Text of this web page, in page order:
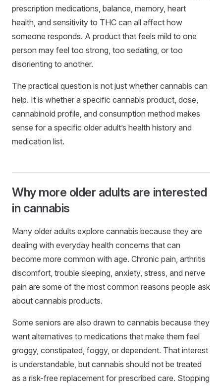
prescription medications, balance, memory, heart
health, and sensitivity to THC can all affect how
someone responds. A product that feels mild to one
person may feel too strong, too sedating, or too
disorienting to another.
The practical question is not just whether cannabis can
help. It is whether a specific cannabis product, dose,
cannabinoid profile, and consumption method makes
sense for a specific older adult’s health history and
medication list.
Why more older adults are interested
in cannabis
Many older adults explore cannabis because they are
dealing with everyday health concerns that can
become more common with age. Chronic pain, arthritis
discomfort, trouble sleeping, anxiety, stress, and nerve
pain are some of the most common reasons people ask
about cannabis products.
Some seniors are also drawn to cannabis because they
want alternatives to medications that make them feel
groggy, constipated, foggy, or dependent. That interest
is understandable, but cannabis should not be treated
as a risk-free replacement for prescribed care. Stopping